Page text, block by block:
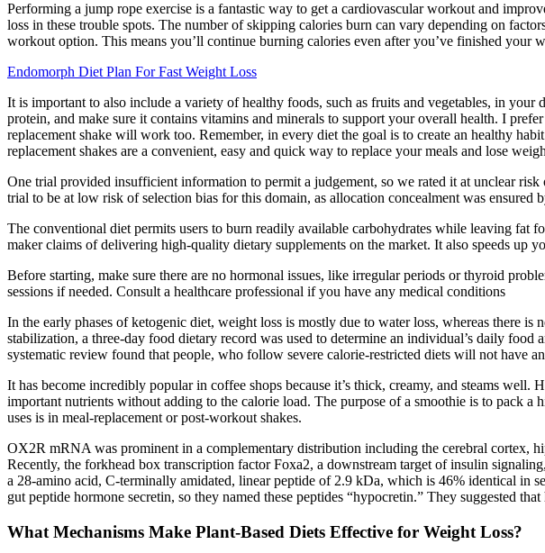
Performing a jump rope exercise is a fantastic way to get a cardiovascular workout and
loss in these trouble spots. The number of skipping calories burn can vary depending on
workout option. This means you’ll continue burning calories even after you’ve finished your
Endomorph Diet Plan For Fast Weight Loss
It is important to also include a variety of healthy foods, such as fruits and vegetables, in
protein, and make sure it contains vitamins and minerals to support your overall health. I
replacement shake will work too. Remember, in every diet the goal is to create an healthy
replacement shakes are a convenient, easy and quick way to replace your meals and lose
One trial provided insufficient information to permit a judgement, so we rated it at unclear
trial to be at low risk of selection bias for this domain, as allocation concealment was
The conventional diet permits users to burn readily available carbohydrates while leaving fat
maker claims of delivering high-quality dietary supplements on the market. It also speeds up
Before starting, make sure there are no hormonal issues, like irregular periods or thyroid
sessions if needed. Consult a healthcare professional if you have any medical conditions
In the early phases of ketogenic diet, weight loss is mostly due to water loss, whereas there
stabilization, a three-day food dietary record was used to determine an individual’s daily
systematic review found that people, who follow severe calorie-restricted diets will not have
It has become incredibly popular in coffee shops because it’s thick, creamy, and steams
important nutrients without adding to the calorie load. The purpose of a smoothie is to pack
uses is in meal-replacement or post-workout shakes.
OX2R mRNA was prominent in a complementary distribution including the cerebral cortex,
Recently, the forkhead box transcription factor Foxa2, a downstream target of insulin
a 28-amino acid, C-terminally amidated, linear peptide of 2.9 kDa, which is 46% identical in
gut peptide hormone secretin, so they named these peptides “hypocretin.” They suggested
What Mechanisms Make Plant-Based Diets Effective for Weight Loss?